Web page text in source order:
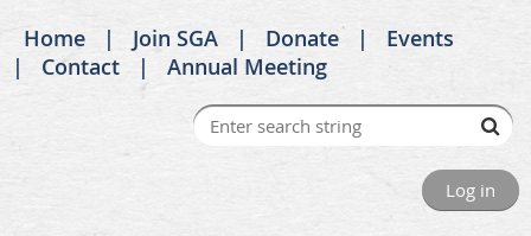
Home Join SGA Donate
Events
Contact
Annual Meeting
Log in